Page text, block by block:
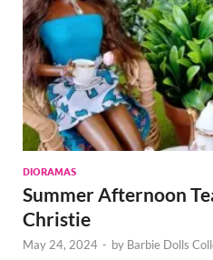
DIORAMAS
Summer Afternoon
Christie
May 24, 2024 - by Barbie Dolls